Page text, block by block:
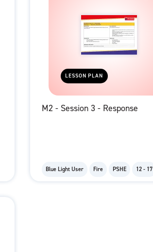
LESSON PLAN
M2 - Session 3 - Response
Blue Light User Fire PSHE 12 - 17